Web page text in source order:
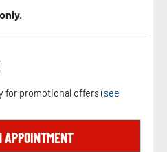
for promotional offers (see
APPOINTMENT